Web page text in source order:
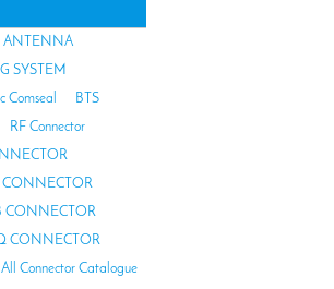
ANTENNA
SYSTEM
Comseal
BTS
RF Connector
CONNECTOR
CONNECTOR
CONNECTOR
All Connector Catalogue